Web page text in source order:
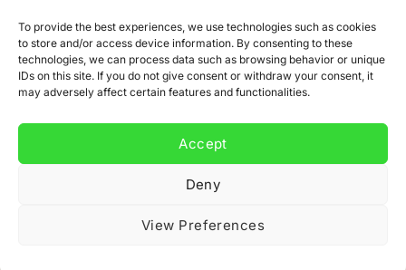
To provide the best experiences, we use technologies such as cookies
to store and/or access device information. By consenting to these
technologies, we can process data such as browsing behavior or unique
IDs on this site. If you do not give consent or withdraw your consent, it
may adversely affect certain features and functionalities.
Accept
Deny
View Preferences
Partners
Affiliate program
Newsletter